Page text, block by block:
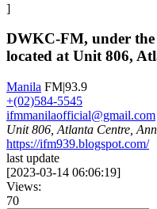
]
DWKC-FM, under the
located at Unit 806,
Manila FM|93.9
+(02)584-5545
ifmmanilaofficial@gmail.com
Unit 806, Atlanta Centre,
https://ifm939.blogspot.com/
last update
[2023-03-14 06:06:19]
Views:
70